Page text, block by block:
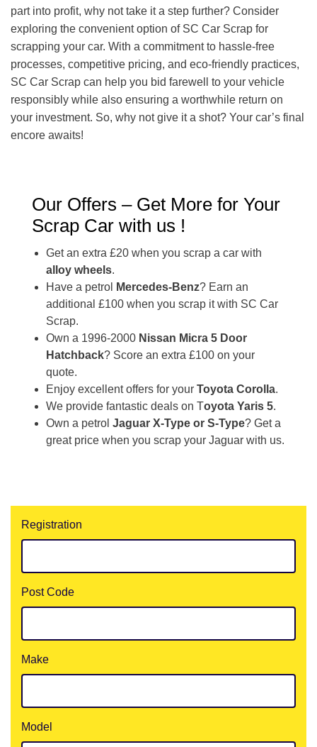
part into profit, why not take it a step further? Consider
exploring the convenient option of SC Car Scrap for
scrapping your car. With a commitment to hassle-free
processes, competitive pricing, and eco-friendly practices,
SC Car Scrap can help you bid farewell to your vehicle
responsibly while also ensuring a worthwhile return on
your investment. So, why not give it a shot? Your car’s final
encore awaits!
Our Offers – Get More for Your
Scrap Car with us !
Get an extra £20 when you scrap a car with
alloy wheels.
Have a petrol
Mercedes-Benz? Earn an
additional £100 when you scrap it with SC Car
Scrap.
Own a 1996-2000 Nissan Micra 5 Door
Hatchback? Score an extra £100 on your
quote.
Enjoy excellent offers for your Toyota Corolla.
We provide fantastic deals on Toyota Yaris 5.
Own a petrol Jaguar X-Type or S-Type? Get a
great price when you scrap your Jaguar with us.
Registration
Post Code
Make
Model